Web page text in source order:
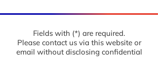
Fields with (*) are required.
Please contact us via this website or
email without disclosing confidential